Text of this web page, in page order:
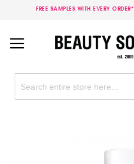
FREE SAMPLES WITH EVERY ORDER*
Content